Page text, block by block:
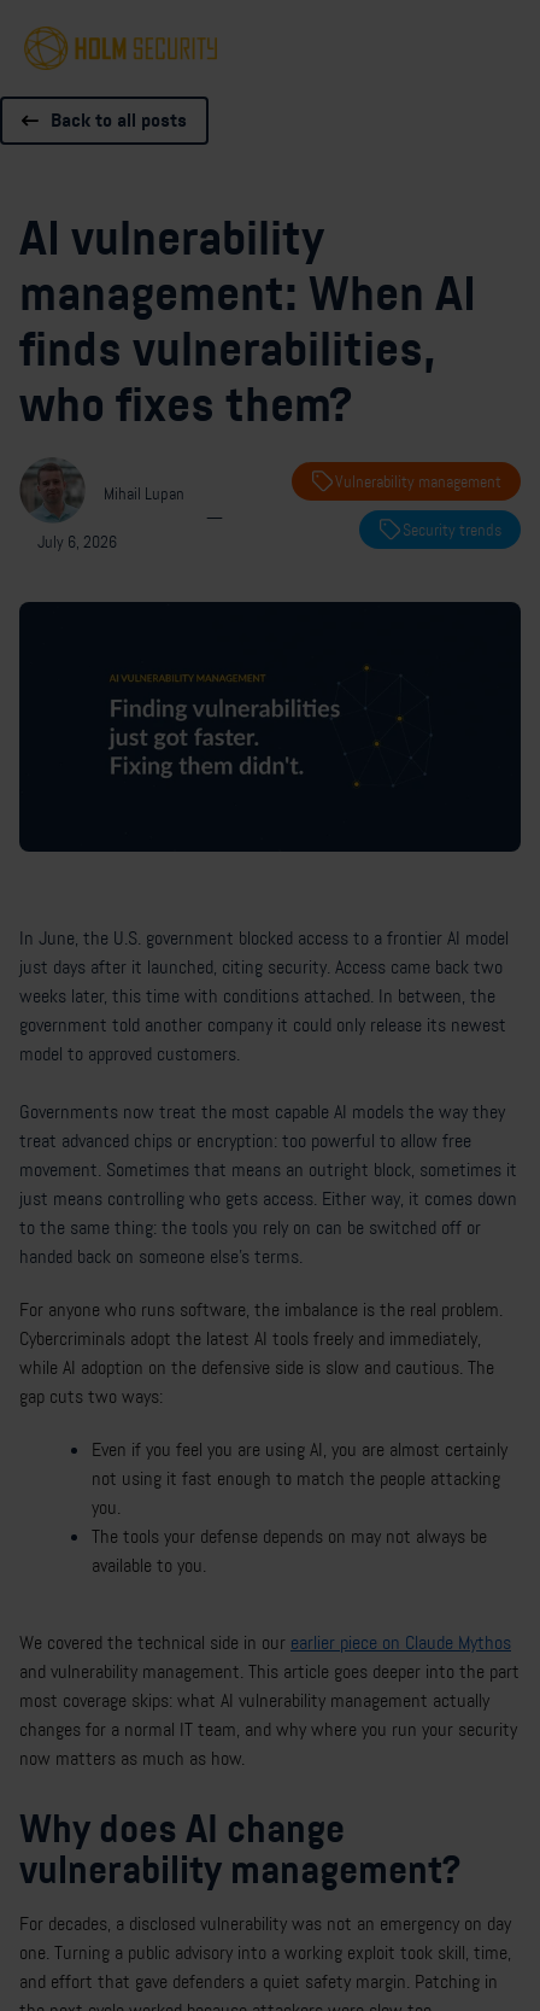
Back to all posts
AI vulnerability
management: When AI
finds vulnerabilities,
who fixes them?
Mihail Lupan
—
July 6, 2026
Vulnerability management
Security trends
In June, the U.S. government blocked access to a frontier AI model
just days after it launched, citing security. Access came back two
weeks later, this time with conditions attached. In between, the
government told another company it could only release its newest
model to approved customers.
Governments now treat the most capable AI models the way they
treat advanced chips or encryption: too powerful to allow free
movement. Sometimes that means an outright block, sometimes it
just means controlling who gets access. Either way, it comes down
to the same thing: the tools you rely on can be switched off or
handed back on someone else's terms.
For anyone who runs software, the imbalance is the real problem.
Cybercriminals adopt the latest AI tools freely and immediately,
while AI adoption on the defensive side is slow and cautious. The
gap cuts two ways:
Even if you feel you are using AI, you are almost certainly
not using it fast enough to match the people attacking
you.
The tools your defense depends on may not always be
available to you.
We covered the technical side in our earlier piece on Claude Mythos
and vulnerability management. This article goes deeper into the part
most coverage skips: what AI vulnerability management actually
changes for a normal IT team, and why where you run your security
now matters as much as how.
Why does AI change
vulnerability management?
For decades, a disclosed vulnerability was not an emergency on day
one. Turning a public advisory into a working exploit took skill, time,
and effort that gave defenders a quiet safety margin. Patching in